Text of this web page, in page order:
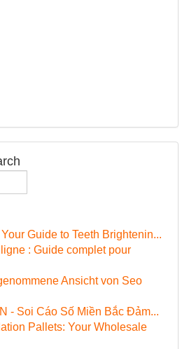
Guide to Teeth Brightenin...
: Guide complet pour
Ansicht von Seo
- Soi Cáo Số Miền Bắc Đảm...
Pallets: Your Wholesale